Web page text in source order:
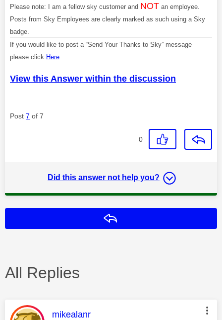
Please note: I am a fellow sky customer and NOT an employee.
Posts from Sky Employees are clearly marked as such using a Sky
badge.
If you would like to post a “Send Your Thanks to Sky” message
please click Here
View this Answer within the discussion
Post 7 of 7
0
Did this answer not help you?
All Replies
This message was authored by:
mikealanr